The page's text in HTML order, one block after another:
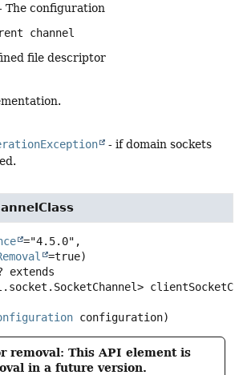
The configuration
channel
file descriptor
- if domain sockets
="4.5.0",
extends
configuration)
removal: This API element is
in a future version.